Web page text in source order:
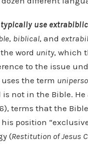
use
, biblical, and
word unity, which
to the issue
the term
not in the Bible. He
terms that the
position
(Restitution of Jesus